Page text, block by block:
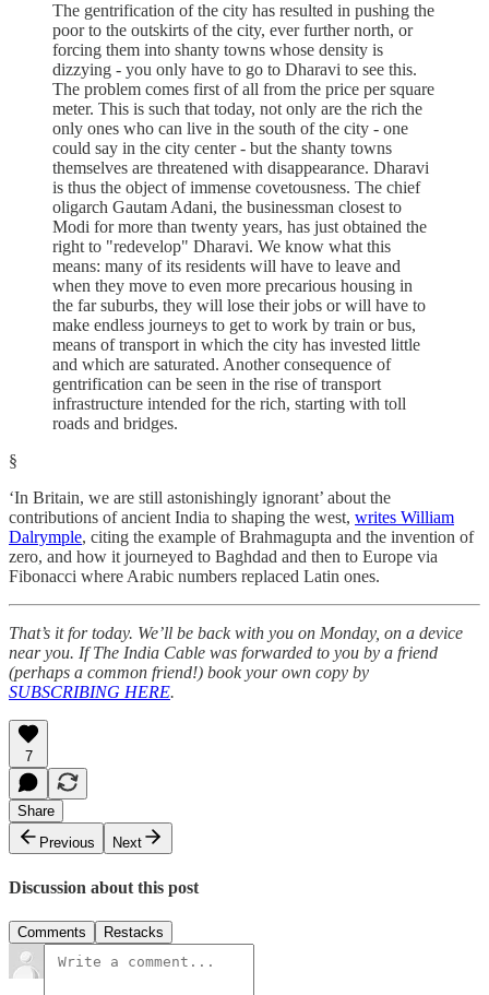
The gentrification of the city has resulted in pushing the
poor to the outskirts of the city, ever further north, or
forcing them into shanty towns whose density is
dizzying - you only have to go to Dharavi to see this.
The problem comes first of all from the price per square
meter. This is such that today, not only are the rich the
only ones who can live in the south of the city - one
could say in the city center - but the shanty towns
themselves are threatened with disappearance. Dharavi
is thus the object of immense covetousness. The chief
oligarch Gautam Adani, the businessman closest to
Modi for more than twenty years, has just obtained the
right to "redevelop" Dharavi. We know what this
means: many of its residents will have to leave and
when they move to even more precarious housing in
the far suburbs, they will lose their jobs or will have to
make endless journeys to get to work by train or bus,
means of transport in which the city has invested little
and which are saturated. Another consequence of
gentrification can be seen in the rise of transport
infrastructure intended for the rich, starting with toll
roads and bridges.
§
‘In Britain, we are still astonishingly ignorant’ about the
contributions of ancient India to shaping the west, writes William
Dalrymple, citing the example of Brahmagupta and the invention of
zero, and how it journeyed to Baghdad and then to Europe via
Fibonacci where Arabic numbers replaced Latin ones.
That’s it for today. We’ll be back with you on Monday, on a device
near you. If The India Cable was forwarded to you by a friend
(perhaps a common friend!) book your own copy by
SUBSCRIBING HERE.
7
Share
Previous
Next
Discussion about this post
Comments Restacks